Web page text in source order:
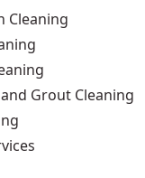
Cleaning
Grout Cleaning